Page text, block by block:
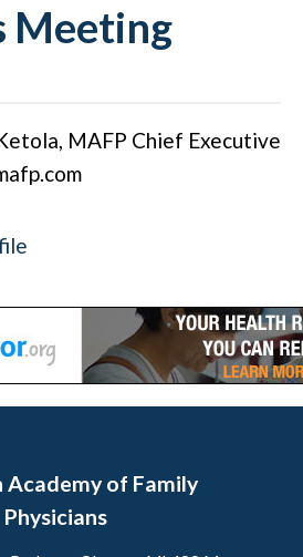
Meeting
MAFP Chief Executive
Academy of Family
Physicians